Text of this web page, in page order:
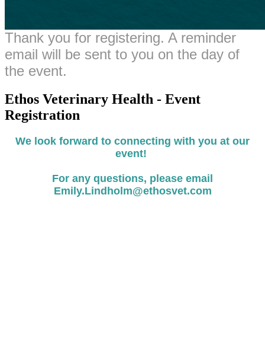
Thank you for registering. A reminder
email will be sent to you on the day of
the event.
Ethos Veterinary Health - Event
Registration
We look forward to connecting with you at our
event!
For any questions, please email
Emily.Lindholm@ethosvet.com